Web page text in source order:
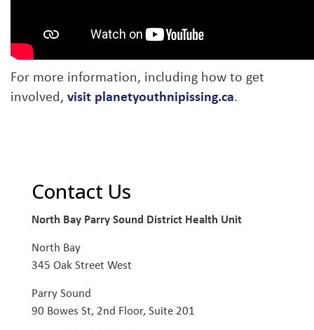
For more information, including how to get
involved, visit planetyouthnipissing.ca.
Contact Us
North Bay Parry Sound District Health Unit
North Bay
345 Oak Street West
Parry Sound
90 Bowes St, 2nd Floor, Suite 201